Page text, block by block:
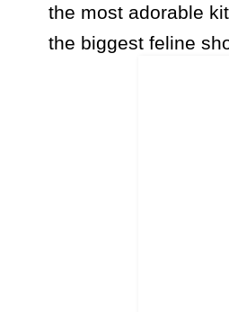
the most adorable
the biggest feline